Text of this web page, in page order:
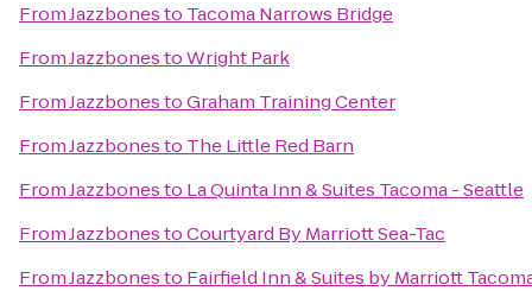
FromJazzbonesto Tacoma Narrows Bridge
FromJazzbonestoWright Park
FromJazzbonestoGraham Training Center
FromJazzbonesto The Little Red Barn
FromJazzbonesto La Quinta Inn & Suites Tacoma - Seattle
FromJazzbonestoCourtyard By Marriott Sea-Tac
FromJazzbonesto Fairfield Inn & Suites by Marriott